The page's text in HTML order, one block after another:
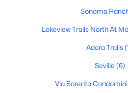
Sonoma
Lakeview Trails North At
Adora Trails
Seville (6)
Via Sorento